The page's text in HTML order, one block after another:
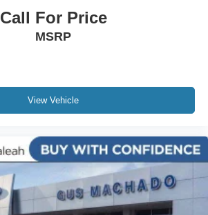
Call For Price
MSRP
View Vehicle